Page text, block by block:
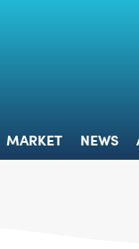
MARKET NEWS